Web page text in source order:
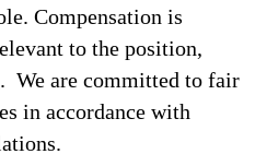
Compensation is
to the position,
We are committed to fair
in accordance with